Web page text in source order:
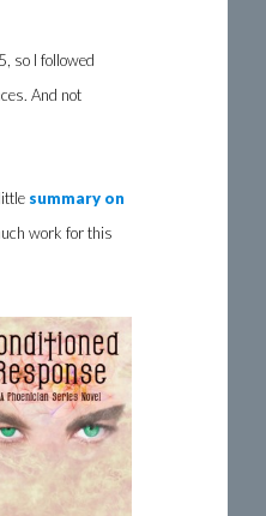
so I followed
And not
summary on
work for this